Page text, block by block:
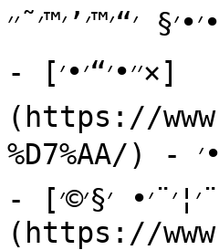
׳“׳™׳’׳™׳˜׳׳™.
- [׳׳•׳“׳•׳×]
(https://
%D7%AA/) - ׳׳™׳“׳¢ ׳¢׳ ׳”׳—׳‘׳¨׳”, ׳”׳¦׳•׳•׳× ׳•׳”׳₪׳¢׳™׳׳•׳×.
- [׳¦׳¨׳• ׳§׳©׳¨]
(https://